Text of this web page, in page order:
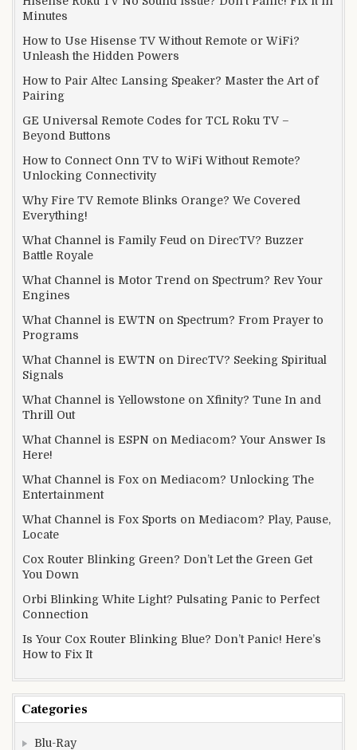
Minutes
How to Use Hisense TV Without Remote or WiFi?
Unleash the Hidden Powers
How to Pair Altec Lansing Speaker? Master the Art of
Pairing
GE Universal Remote Codes for TCL Roku TV –
Beyond Buttons
How to Connect Onn TV to WiFi Without Remote?
Unlocking Connectivity
Why Fire TV Remote Blinks Orange? We Covered
Everything!
What Channel is Family Feud on DirecTV? Buzzer
Battle Royale
What Channel is Motor Trend on Spectrum? Rev Your
Engines
What Channel is EWTN on Spectrum? From Prayer to
Programs
What Channel is EWTN on DirecTV? Seeking Spiritual
Signals
What Channel is Yellowstone on Xfinity? Tune In and
Thrill Out
What Channel is ESPN on Mediacom? Your Answer Is
Here!
What Channel is Fox on Mediacom? Unlocking The
Entertainment
What Channel is Fox Sports on Mediacom? Play, Pause,
Locate
Cox Router Blinking Green? Don’t Let the Green Get
You Down
Orbi Blinking White Light? Pulsating Panic to Perfect
Connection
Is Your Cox Router Blinking Blue? Don’t Panic! Here’s
How to Fix It
Categories
Blu-Ray